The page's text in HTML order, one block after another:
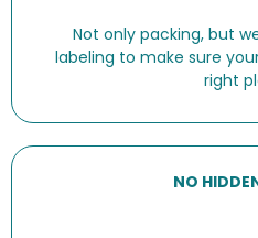
Not only packing, but
labeling to make sure
right
NO